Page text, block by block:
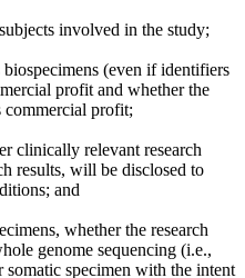
involved in the study;
(even if identifiers
profit and whether the
profit;
clinically relevant research
results, will be disclosed to
and
whether the research
genome sequencing (i.e.,
specimen with the intent